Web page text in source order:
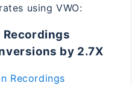
using VWO:
by 2.7X
Recordings